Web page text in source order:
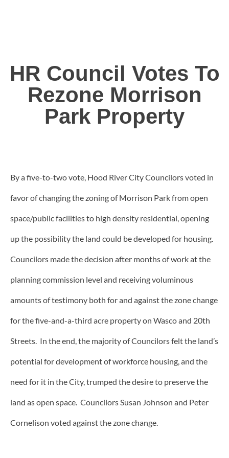
HR Council Votes To
Rezone Morrison
Park Property
By a five-to-two vote, Hood River City Councilors voted in
favor of changing the zoning of Morrison Park from open
space/public facilities to high density residential, opening
up the possibility the land could be developed for housing.
Councilors made the decision after months of work at the
planning commission level and receiving voluminous
amounts of testimony both for and against the zone change
for the five-and-a-third acre property on Wasco and 20th
Streets. In the end, the majority of Councilors felt the land’s
potential for development of workforce housing, and the
need for it in the City, trumped the desire to preserve the
land as open space. Councilors Susan Johnson and Peter
Cornelison voted against the zone change.